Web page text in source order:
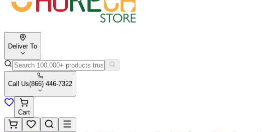
Deliver To
Call Us(866) 446-7322
Cart